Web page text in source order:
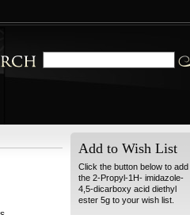
Add to Wish List
Click the button below to add
the 2-Propyl-1H- imidazole-
4,5-dicarboxy acid diethyl
ester 5g to your wish list.